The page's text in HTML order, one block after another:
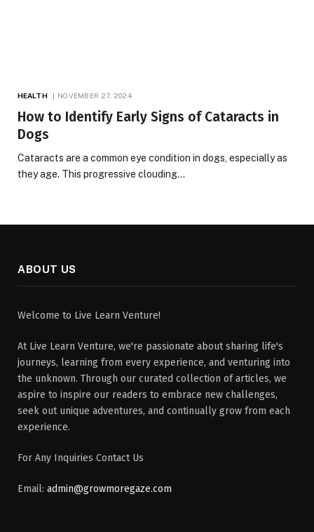
HEALTH NOVEMBER 27, 2024
How to Identify Early Signs of Cataracts in
Dogs
Cataracts are a common eye condition in dogs, especially as
they age. This progressive clouding…
ABOUT US
Welcome to Live Learn Venture!
At Live Learn Venture, we're passionate about sharing life's
journeys, learning from every experience, and venturing into
the unknown. Through our curated collection of articles, we
aspire to inspire our readers to embrace new challenges,
seek out unique adventures, and continually grow from each
experience.
For Any Inquiries Contact Us
Email: admin@growmoregaze.com